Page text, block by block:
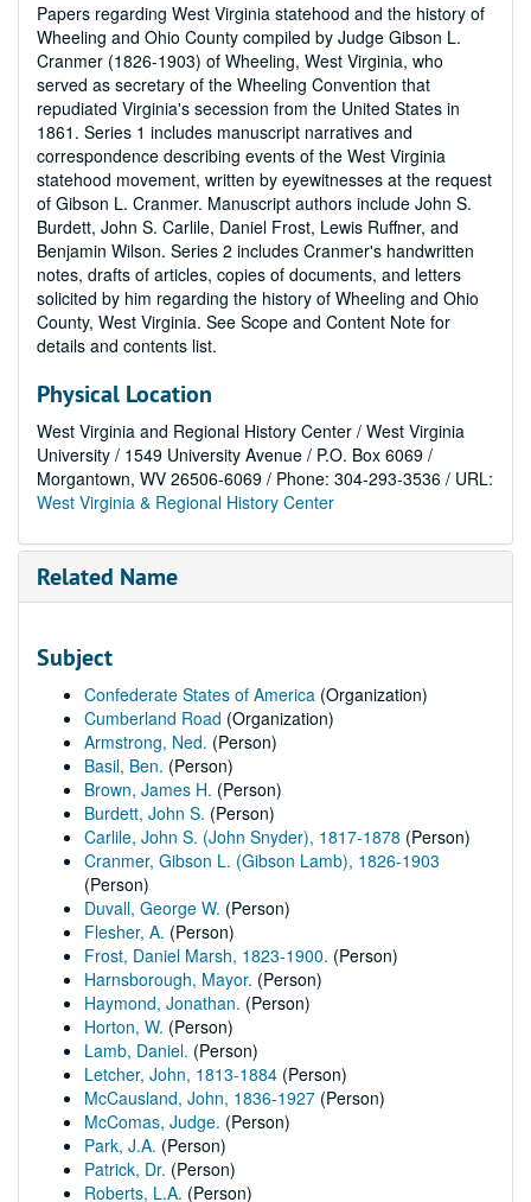
Papers regarding West Virginia statehood and the history of
Wheeling and Ohio County compiled by Judge Gibson L.
Cranmer (1826-1903) of Wheeling, West Virginia, who
served as secretary of the Wheeling Convention that
repudiated Virginia's secession from the United States in
1861. Series 1 includes manuscript narratives and
correspondence describing events of the West Virginia
statehood movement, written by eyewitnesses at the request
of Gibson L. Cranmer. Manuscript authors include John S.
Burdett, John S. Carlile, Daniel Frost, Lewis Ruffner, and
Benjamin Wilson. Series 2 includes Cranmer's handwritten
notes, drafts of articles, copies of documents, and letters
solicited by him regarding the history of Wheeling and Ohio
County, West Virginia. See Scope and Content Note for
details and contents list.
Physical Location
West Virginia and Regional History Center / West Virginia
University / 1549 University Avenue / P.O. Box 6069 /
Morgantown, WV 26506-6069 / Phone: 304-293-3536 / URL:
West Virginia & Regional History Center
Related Name
Subject
Confederate States of America (Organization)
Cumberland Road (Organization)
Armstrong, Ned. (Person)
Basil, Ben. (Person)
Brown, James H. (Person)
Burdett, John S. (Person)
Carlile, John S. (John Snyder), 1817-1878 (Person)
Cranmer, Gibson L. (Gibson Lamb), 1826-1903
(Person)
Duvall, George W. (Person)
Flesher, A. (Person)
Frost, Daniel Marsh, 1823-1900. (Person)
Harnsborough, Mayor. (Person)
Haymond, Jonathan. (Person)
Horton, W. (Person)
Lamb, Daniel. (Person)
Letcher, John, 1813-1884 (Person)
McCausland, John, 1836-1927 (Person)
McComas, Judge. (Person)
Park, J.A. (Person)
Patrick, Dr. (Person)
Roberts, L.A. (Person)